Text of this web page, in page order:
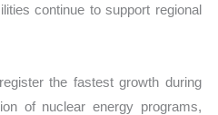
continue to support regional
the fastest growth during
of nuclear energy programs,